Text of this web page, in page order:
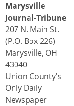
Marysville
Journal-Tribune
207 N. Main St.
(P.O. Box 226)
Marysville, OH
43040
Union County's
Only Daily
Newspaper